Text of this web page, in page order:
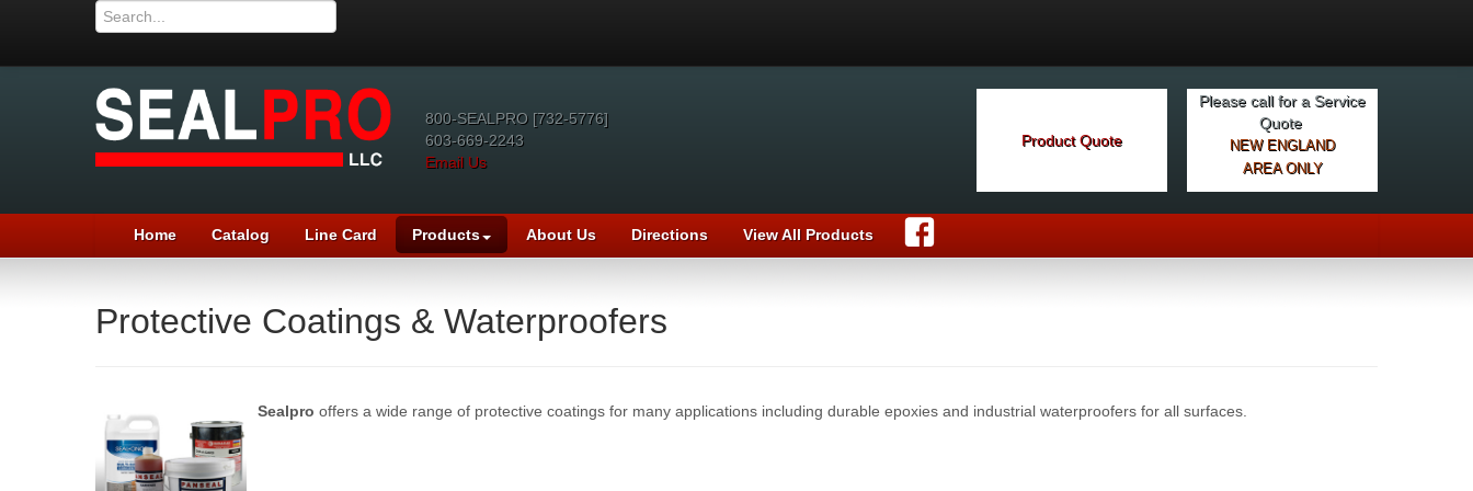
800-SEALPRO [732-5776]
603-669-2243
Email Us
Product Quote
Please call for a Service
Quote
NEW ENGLAND
AREA ONLY
Home Catalog Line Card Products About Us Directions View All Products
Protective Coatings & Waterproofers
Sealpro offers a wide range of protective coatings for many applications including durable epoxies and industrial waterproofers for all surfaces.